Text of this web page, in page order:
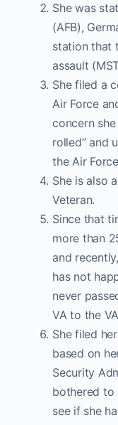
She was
(AFB),
station that
assault
She filed a
Air Force
concern
rolled” and
the Air
She is also
Veteran.
Since that
more than
and
has not
never
VA to the
She filed
based on
Security
bothered to
see if she